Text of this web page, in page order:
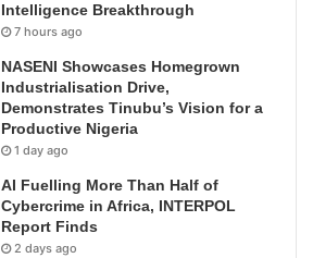
Intelligence Breakthrough
7 hours ago
NASENI Showcases Homegrown
Industrialisation Drive,
Demonstrates Tinubu’s Vision for a
Productive Nigeria
1 day ago
AI Fuelling More Than Half of
Cybercrime in Africa, INTERPOL
Report Finds
2 days ago